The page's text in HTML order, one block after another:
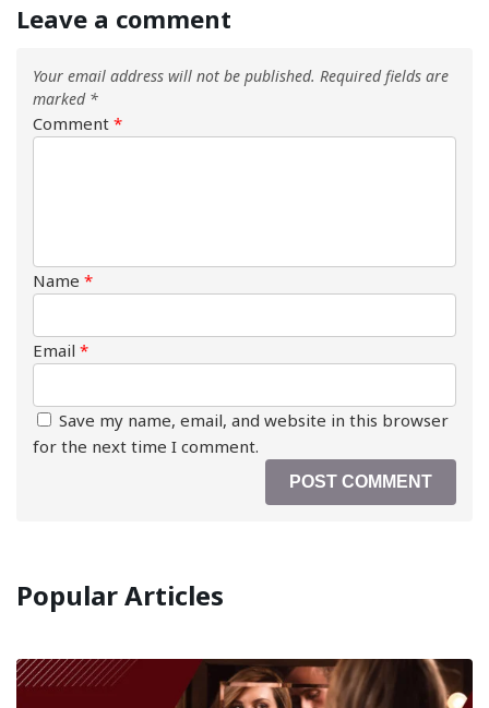
Leave a comment
Your email address will not be published. Required fields are
marked *
Comment *
Name *
Email *
Save my name, email, and website in this browser
for the next time I comment.
Popular Articles